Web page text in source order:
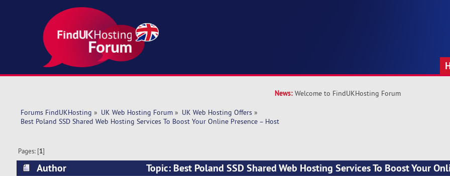
News: Welcome to FindUKHosting Forum
Forums FindUKHosting » UK Web Hosting Forum» UK Web Hosting Offers»
Best Poland SSD Shared Web Hosting Services To Boost Your Online Presence – Host
Pages: [1]
Author
Topic: Best Poland SSD Shared Web Hosting Services To Boost Your